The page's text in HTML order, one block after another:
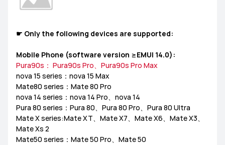
MateBook X Series MateBook D Series
MateBook E Series
☛ Only the following devices are supported:
Mobile Phone (software version ≥EMUI 14.0):
Pura90s： Pura90s Pro、Pura90s Pro Max
nova 15 series：nova 15 Max
Mate80 series：Mate 80 Pro
nova 14 series：nova 14 Pro、nova 14
Pura 80 series：Pura 80、Pura 80 Pro、Pura 80 Ultra
Mate X series:Mate XT、Mate X7、Mate X6、Mate X3、
Mate Xs 2
Mate50 series：Mate 50 Pro、Mate 50